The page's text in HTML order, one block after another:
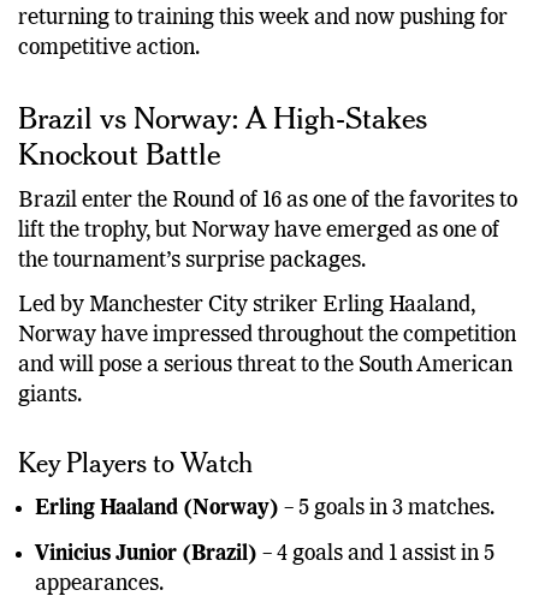
returning to training this week and now pushing for
competitive action.
Brazil vs Norway: A High-Stakes
Knockout Battle
Brazil enter the Round of 16 as one of the favorites to
lift the trophy, but Norway have emerged as one of
the tournament’s surprise packages.
Led by Manchester City striker Erling Haaland,
Norway have impressed throughout the competition
and will pose a serious threat to the South American
giants.
Key Players to Watch
Erling Haaland (Norway) – 5 goals in 3 matches.
Vinicius Junior (Brazil) – 4 goals and 1 assist in 5
appearances.